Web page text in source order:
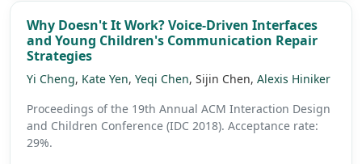
Why Doesn't It Work? Voice-Driven Interfaces
and Young Children's Communication Repair
Strategies
Yi Cheng, Kate Yen, Yeqi Chen, Sijin Chen, Alexis Hiniker
Proceedings of the 19th Annual ACM Interaction Design
and Children Conference (IDC 2018). Acceptance rate:
29%.